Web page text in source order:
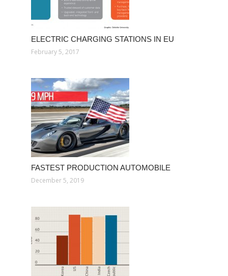
ELECTRIC CHARGING STATIONS IN EU
February 5, 2017
FASTEST PRODUCTION AUTOMOBILE
December 5, 2019